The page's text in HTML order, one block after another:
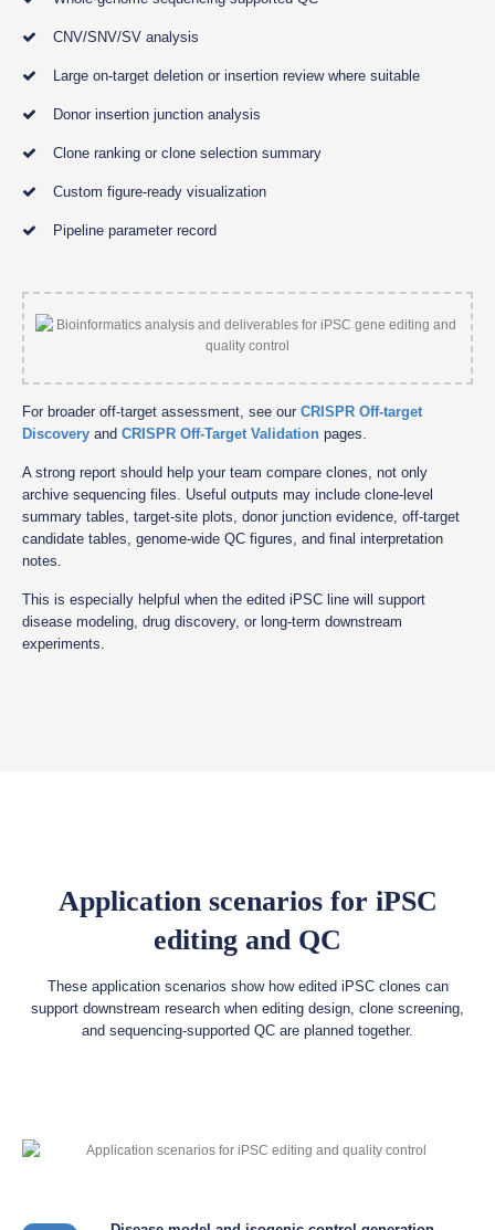
CNV/SNV/SV analysis
Large on-target deletion or insertion review where suitable
Donor insertion junction analysis
Clone ranking or clone selection summary
Custom figure-ready visualization
Pipeline parameter record
For broader off-target assessment, see our CRISPR Off-target
Discovery and CRISPR Off-Target Validation pages.
A strong report should help your team compare clones, not only
archive sequencing files. Useful outputs may include clone-level
summary tables, target-site plots, donor junction evidence, off-target
candidate tables, genome-wide QC figures, and final interpretation
notes.
This is especially helpful when the edited iPSC line will support
disease modeling, drug discovery, or long-term downstream
experiments.
Application scenarios for iPSC
editing and QC
These application scenarios show how edited iPSC clones can
support downstream research when editing design, clone screening,
and sequencing-supported QC are planned together.